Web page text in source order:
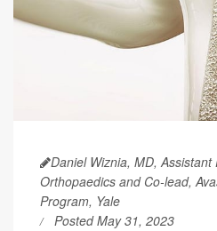
Daniel Wiznia, MD, Assistant
Orthopaedics and Co-lead,
Program, Yale
Posted May 31, 2023